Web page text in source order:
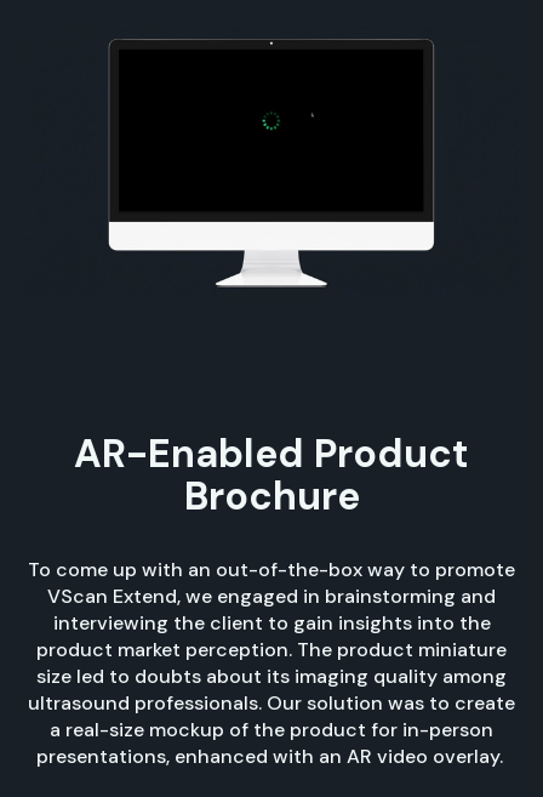
AR-Enabled Product
Brochure
To come up with an out-of-the-box way to promote
VScan Extend, we engaged in brainstorming and
interviewing the client to gain insights into the
product market perception. The product miniature
size led to doubts about its imaging quality among
ultrasound professionals. Our solution was to create
a real-size mockup of the product for in-person
presentations, enhanced with an AR video overlay.